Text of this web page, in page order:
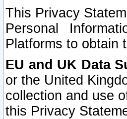
This Privacy
Personal
Platforms to obtain
EU and UK Data
or the United
collection and use
this Privacy